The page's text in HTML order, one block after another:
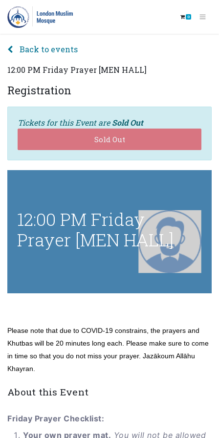
0
Back to events
12:00 PM Friday Prayer [MEN HALL]
Registration
Tickets for this Event areSold Out
Sold Out
12:00 PM Friday
Prayer [MEN HALL]
Please note that due to COVID-19 constrains, the prayers and
Khutbas will be 20 minutes long each. Please make sure to come
in time so that you do not miss your prayer. Jazākoum Allāhu
Khayran.
About this Event
Friday Prayer Checklist:
Your own prayer mat. You will not be allowed